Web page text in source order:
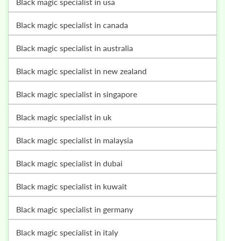
black magic specialist in canada
black magic specialist in australia
black magic specialist in new zealand
black magic specialist in singapore
black magic specialist in uk
black magic specialist in malaysia
black magic specialist in dubai
black magic specialist in kuwait
black magic specialist in germany
black magic specialist in italy